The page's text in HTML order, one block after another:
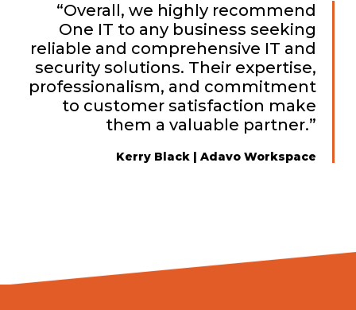
“Overall, we highly recommend
One IT to any business seeking
reliable and comprehensive IT and
security solutions. Their expertise,
professionalism, and commitment
to customer satisfaction make
them a valuable partner.”
Kerry Black | Adavo Workspace